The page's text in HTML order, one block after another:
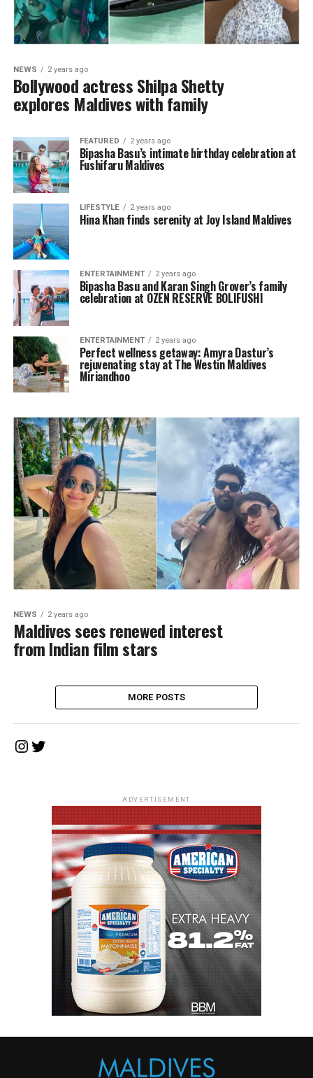
NEWS 2 years ago
Bollywood actress Shilpa Shetty
explores Maldives with family
FEATURED 2 years ago
Bipasha Basu’s intimate birthday celebration at
Fushifaru Maldives
LIFESTYLE 2 years ago
Hina Khan finds serenity at Joy Island Maldives
ENTERTAINMENT 2 years ago
Bipasha Basu and Karan Singh Grover’s family
celebration at OZEN RESERVE BOLIFUSHI
ENTERTAINMENT 2 years ago
Perfect wellness getaway: Amyra Dastur’s
rejuvenating stay at The Westin Maldives
Miriandhoo
NEWS 2 years ago
Maldives sees renewed interest
from Indian film stars
MORE POSTS
Instagram
Twitter
ADVERTISEMENT